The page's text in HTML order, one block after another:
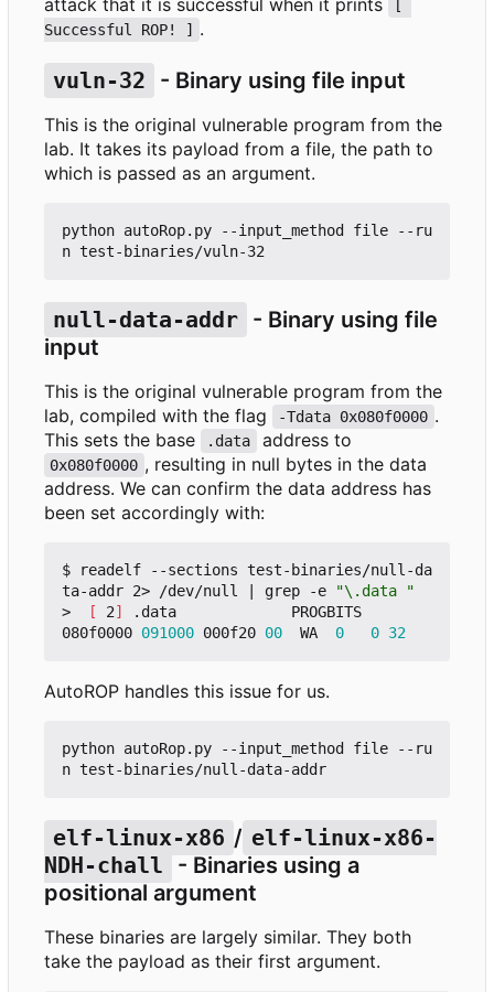
attack that it is successful when it prints
Successful ROP! ]
.
vuln-32 - Binary using file input
This is the original vulnerable program from the
lab. It takes its payload from a file, the path to
which is passed as an argument.
python autoRop.py --input_method file --ru
null-data-addr - Binary using file
input
This is the original vulnerable program from the
lab, compiled with the flag
-Tdata 0x080f0000 .
This sets the base
.data address to
0x080f0000 , resulting in null bytes in the data
address. We can confirm the data address has
been set accordingly with:
$ readelf --sections test-binaries/null-da
ta-addr 2> /dev/null
grep -e
"\.data "
>
[ 2]
.data             PROGBITS
080f0000 091000 000f20 00
  WA
0 0 32
AutoROP handles this issue for us.
python autoRop.py --input_method file --ru
elf-linux-x86 / elf-linux-x86-
NDH-chall
- Binaries using a
positional argument
These binaries are largely similar. They both
take the payload as their first argument.